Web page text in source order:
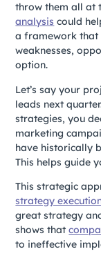
throw them all at
analysis could
a framework that
weaknesses,
option.
Let’s say your
leads next
strategies, you
marketing
have historically
This helps guide
This strategic
strategy
great strategy
shows that
to ineffective